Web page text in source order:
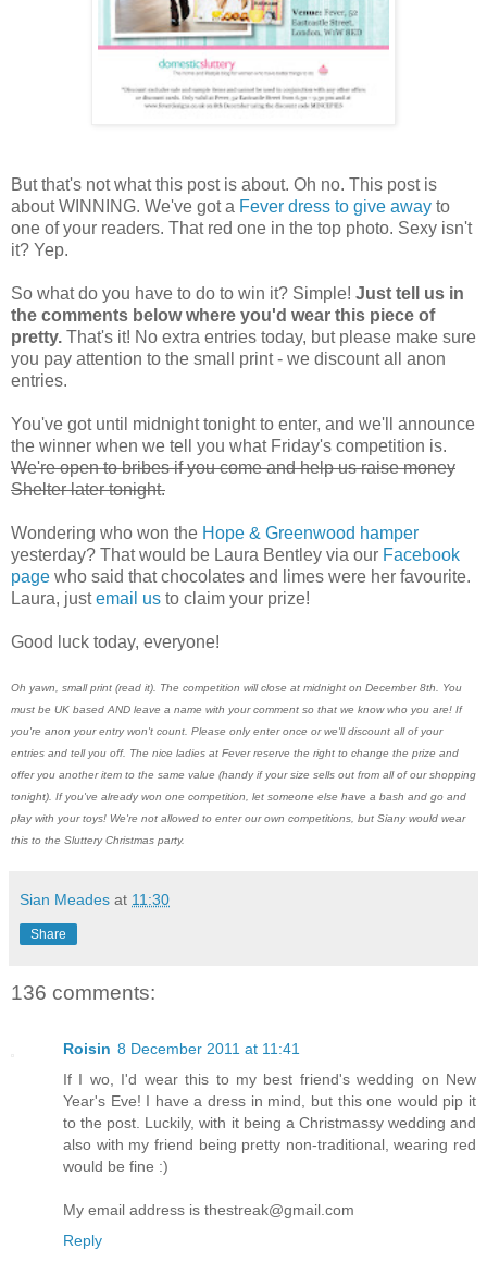
But that's not what this post is about. Oh no. This post is
about WINNING. We've got a Fever dress to give away to
one of your readers. That red one in the top photo. Sexy isn't
it? Yep.
So what do you have to do to win it? Simple! Just tell us in
the comments below where you'd wear this piece of
pretty. That's it! No extra entries today, but please make sure
you pay attention to the small print - we discount all anon
entries.
You've got until midnight tonight to enter, and we'll announce
the winner when we tell you what Friday's competition is.
We're open to bribes if you come and help us raise money
Shelter later tonight.
Wondering who won the Hope & Greenwood hamper
yesterday? That would be Laura Bentley via our Facebook
page who said that chocolates and limes were her favourite.
Laura, justemail us to claim your prize!
Good luck today, everyone!
Oh yawn, small print (read it). The competition will close at midnight on December 8th. You
must be UK based AND leave a name with your comment so that we know who you are! If
you're anon your entry won't count. Please only enter once or we'll discount all of your
entries and tell you off. The nice ladies at Fever reserve the right to change the prize and
offer you another item to the same value (handy if your size sells out from all of our shopping
tonight). If you've already won one competition, let someone else have a bash and go and
play with your toys! We're not allowed to enter our own competitions, but Siany would wear
this to the Sluttery Christmas party.
Sian Meades at 11:30
Share
136 comments:
Roisin 8 December 2011 at 11:41
If I wo, I'd wear this to my best friend's wedding on New
Year's Eve! I have a dress in mind, but this one would pip it
to the post. Luckily, with it being a Christmassy wedding and
also with my friend being pretty non-traditional, wearing red
would be fine :)
My email address is thestreak@gmail.com
Reply